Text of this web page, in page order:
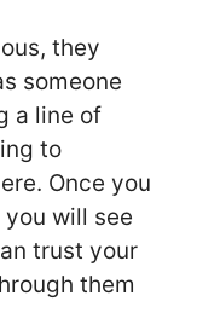
they
someone
a line of
to
Once you
will see
trust your
them